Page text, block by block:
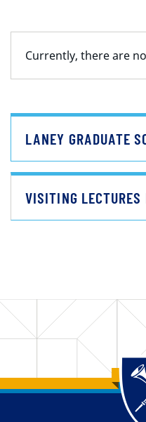
Currently, there are
LANEY GRADUATE
VISITING LECTURES
Back to main content
Back to top